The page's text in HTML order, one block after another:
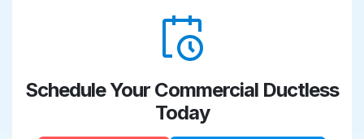
Schedule Your Commercial Ductless
Today